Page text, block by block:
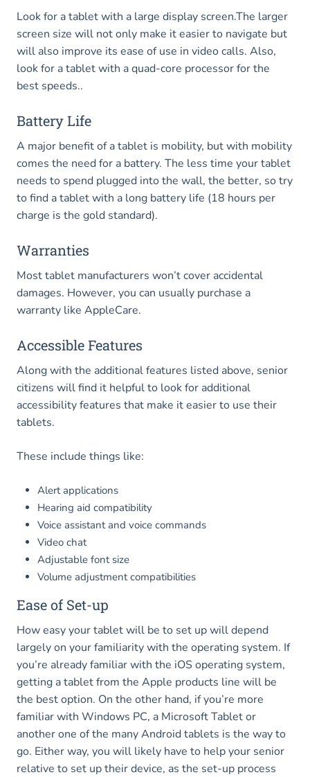
Look for a tablet with a large display screen.The larger
screen size will not only make it easier to navigate but
will also improve its ease of use in video calls. Also,
look for a tablet with a quad-core processor for the
best speeds..
Battery Life
A major benefit of a tablet is mobility, but with mobility
comes the need for a battery. The less time your tablet
needs to spend plugged into the wall, the better, so try
to find a tablet with a long battery life (18 hours per
charge is the gold standard).
Warranties
Most tablet manufacturers won’t cover accidental
damages. However, you can usually purchase a
warranty like AppleCare.
Accessible Features
Along with the additional features listed above, senior
citizens will find it helpful to look for additional
accessibility features that make it easier to use their
tablets.
These include things like:
Alert applications
Hearing aid compatibility
Voice assistant and voice commands
Video chat
Adjustable font size
Volume adjustment compatibilities
Ease of Set-up
How easy your tablet will be to set up will depend
largely on your familiarity with the operating system. If
you’re already familiar with the iOS operating system,
getting a tablet from the Apple products line will be
the best option. On the other hand, if you’re more
familiar with Windows PC, a Microsoft Tablet or
another one of the many Android tablets is the way to
go. Either way, you will likely have to help your senior
relative to set up their device, as the set-up process